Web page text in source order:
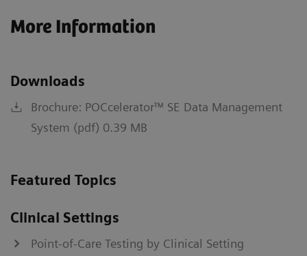
More Information
Downloads
Brochure: POCcelerator™ SE Data Management
System (pdf) 0.39 MB
Featured Topics
Clinical Settings
Point-of-Care Testing by Clinical Setting